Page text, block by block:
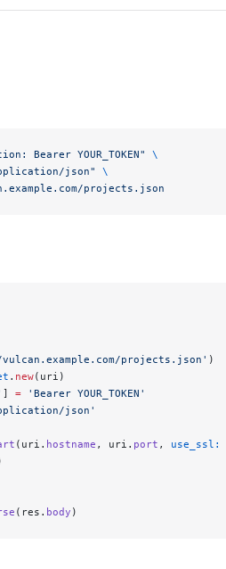
Bearer YOUR_TOKEN"
\
json"
\
projects.json
projects.json' )
. new(uri)
] = 'Bearer YOUR_TOKEN'
json'
(uri. hostname , uri. port , use_ssl:
(res. body )